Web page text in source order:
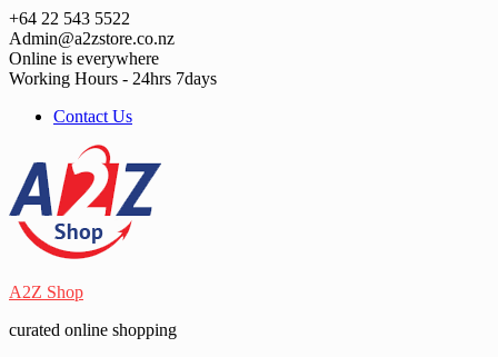
Skip
to
content
+64 22 543 5522
Admin@a2zstore.co.nz
Online is everywhere
Working Hours - 24hrs 7days
Contact Us
A2Z Shop
curated online shopping